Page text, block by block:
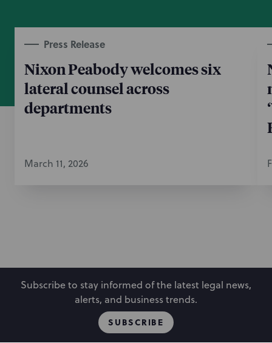
Press Release
Nixon Peabody welcomes six
lateral counsel across
departments
March 11, 2026
Subscribe to stay informed of the latest legal news,
alerts, and business trends.
SUBSCRIBE